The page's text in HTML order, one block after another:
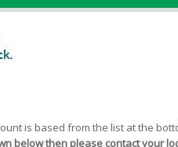
is based from the list at the
below then please contact your